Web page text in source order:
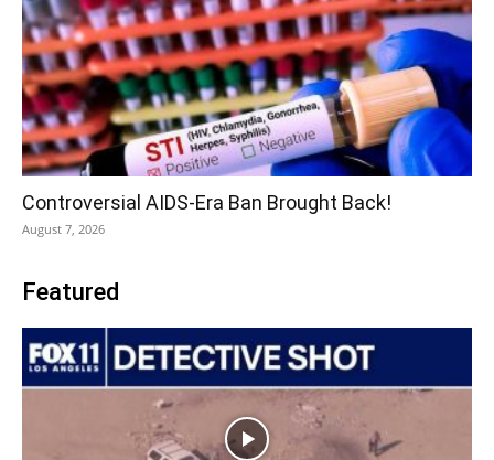
Controversial AIDS-Era Ban Brought Back!
August 7, 2026
Featured